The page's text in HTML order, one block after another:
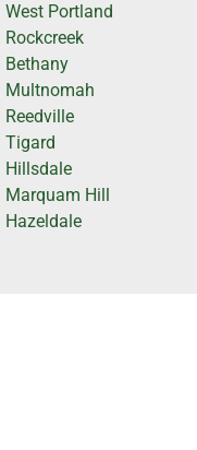
West Portland
Rockcreek
Bethany
Multnomah
Reedville
Tigard
Hillsdale
Marquam Hill
Hazeldale